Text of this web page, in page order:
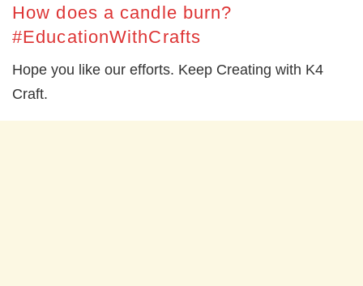
How does a candle burn?
#EducationWithCrafts
Hope you like our efforts. Keep Creating with K4
Craft.